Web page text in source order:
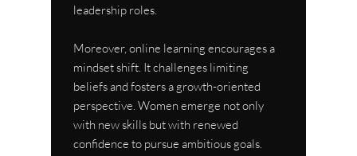
leadership roles.
Moreover, online learning encourages a
mindset shift. It challenges limiting
beliefs and fosters a growth-oriented
perspective. Women emerge not only
with new skills but with renewed
confidence to pursue ambitious goals.